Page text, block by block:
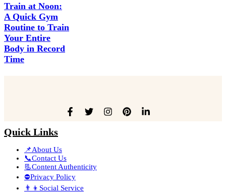
Train at Noon:
A Quick Gym
Routine to Train
Your Entire
Body in Record
Time
Quick Links
📌About Us
📞Contact Us
📃Content Authenticity
⛔Privacy Policy
👨‍👦Social Service